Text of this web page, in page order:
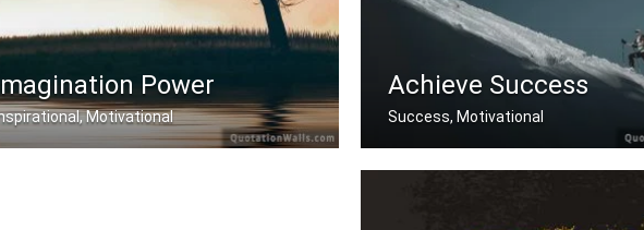
Power
Motivational
Achieve Success
Success, Motivational